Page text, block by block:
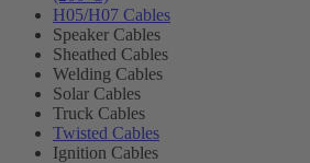
H05/H07 Cables
Speaker Cables
Sheathed Cables
Welding Cables
Solar Cables
Truck Cables
Twisted Cables
Ignition Cables